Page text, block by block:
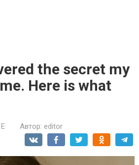
the secret my
Here is what
Автор: editor